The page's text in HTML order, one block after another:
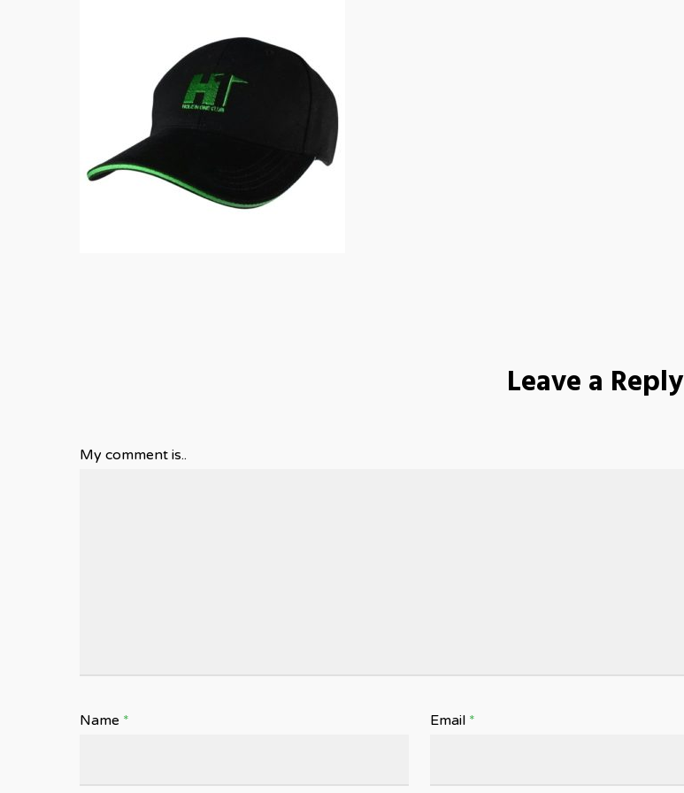
Leave a Reply
My comment is..
Name * Email *